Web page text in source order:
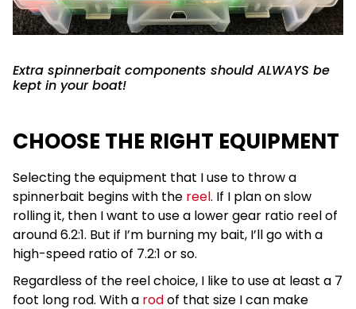
Extra spinnerbait components should ALWAYS be
kept in your boat!
CHOOSE THE RIGHT EQUIPMENT
Selecting the equipment that I use to throw a
spinnerbait begins with the reel. If I plan on slow
rolling it, then I want to use a lower gear ratio reel of
around 6.2:1. But if I’m burning my bait, I’ll go with a
high-speed ratio of 7.2:1 or so.
Regardless of the reel choice, I like to use at least a 7
foot long rod. With a rodof that size I can make